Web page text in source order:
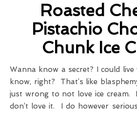
Roasted
Pistachio
Chunk Ice
Wanna know a secret? I could live without ice cream. I
know, right? That’s like
just wrong to not love ice cream.
don’t love it. I do however